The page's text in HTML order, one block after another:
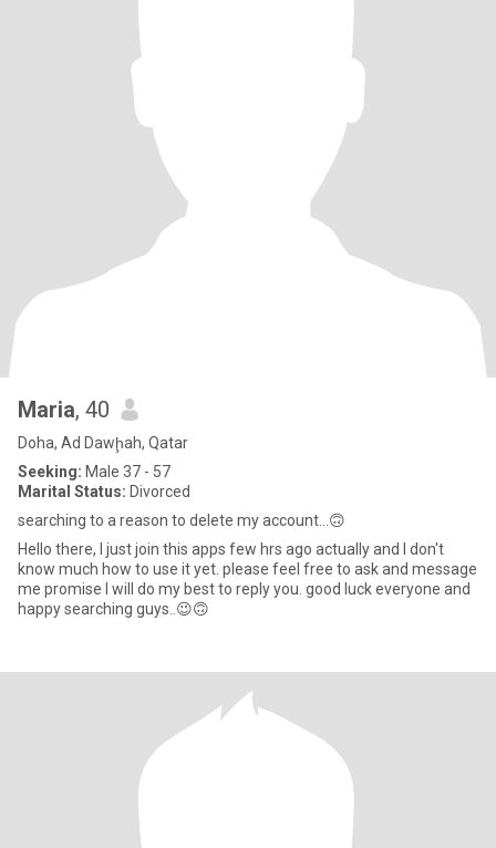
Maria, 40
Doha, Ad Dawḩah, Qatar
Seeking: Male 37 - 57
Marital Status: Divorced
searching to a reason to delete my account...🙃
Hello there, I just join this apps few hrs ago actually and I don't
know much how to use it yet. please feel free to ask and message
me promise I will do my best to reply you. good luck everyone and
happy searching guys..😉🙃